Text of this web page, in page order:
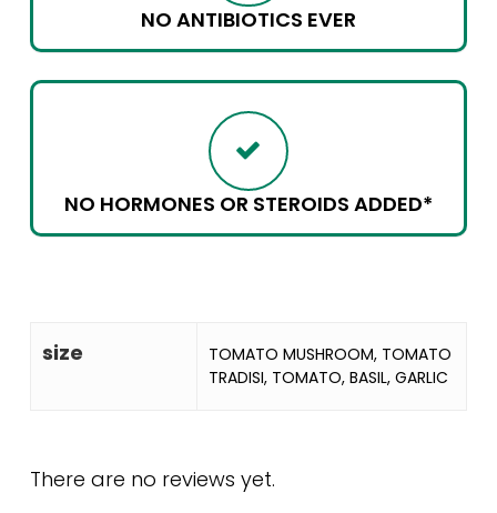
NO ANTIBIOTICS EVER
NO HORMONES OR STEROIDS ADDED*
size
TOMATO MUSHROOM, TOMATO
TRADISI, TOMATO, BASIL, GARLIC
There are no reviews yet.